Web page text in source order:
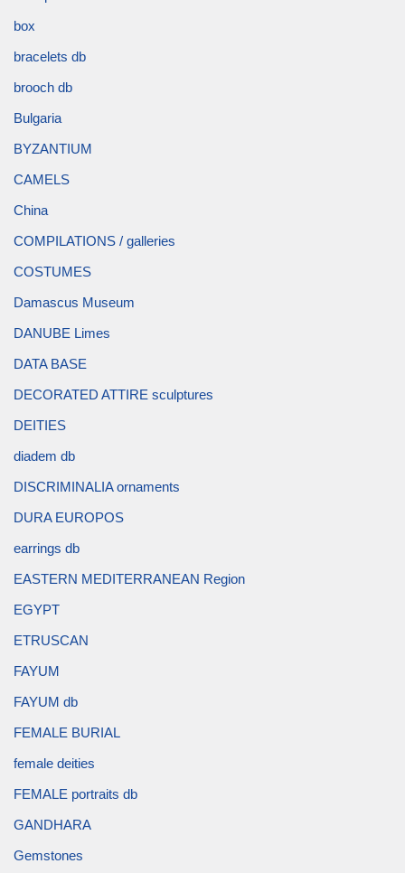
box
bracelets db
brooch db
Bulgaria
BYZANTIUM
CAMELS
China
COMPILATIONS / galleries
COSTUMES
Damascus Museum
DANUBE Limes
DATA BASE
DECORATED ATTIRE sculptures
DEITIES
diadem db
DISCRIMINALIA ornaments
DURA EUROPOS
earrings db
EASTERN MEDITERRANEAN Region
EGYPT
ETRUSCAN
FAYUM
FAYUM db
FEMALE BURIAL
female deities
FEMALE portraits db
GANDHARA
Gemstones